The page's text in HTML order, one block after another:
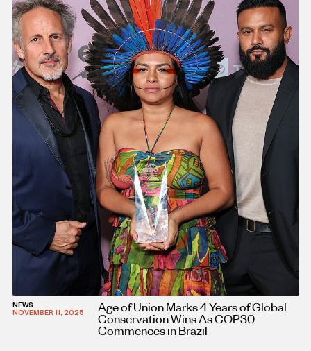
NEWS
NOVEMBER 11, 2025
Age of Union Marks 4 Years of Global
Conservation Wins As COP30
Commences in Brazil